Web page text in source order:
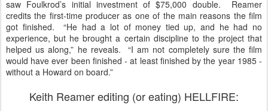
saw Foulkrod’s initial investment of $75,000 double. Reamer
credits the first-time producer as one of the main reasons the film
got finished. “He had a lot of money tied up, and he had no
experience, but he brought a certain discipline to the project that
helped us along,” he reveals. “I am not completely sure the film
would have ever been finished - at least finished by the year 1985 -
without a Howard on board.”
Keith Reamer editing (or eating) HELLFIRE: